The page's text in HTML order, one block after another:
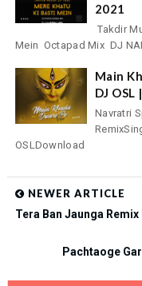
2021
Takdir
Mein Octapad Mix DJ
Main
DJ OSL
Navratri
OSLDownload
NEWER ARTICLE
Tera Ban Jaunga Remix
Pachtaoge